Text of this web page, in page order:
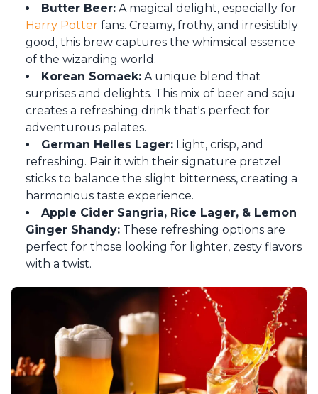
Butter Beer: A magical delight, especially for
Harry Potter fans. Creamy, frothy, and irresistibly
good, this brew captures the whimsical essence
of the wizarding world.
Korean Somaek: A unique blend that
surprises and delights. This mix of beer and soju
creates a refreshing drink that's perfect for
adventurous palates.
German Helles Lager: Light, crisp, and
refreshing. Pair it with their signature pretzel
sticks to balance the slight bitterness, creating a
harmonious taste experience.
Apple Cider Sangria, Rice Lager, & Lemon
Ginger Shandy: These refreshing options are
perfect for those looking for lighter, zesty flavors
with a twist.